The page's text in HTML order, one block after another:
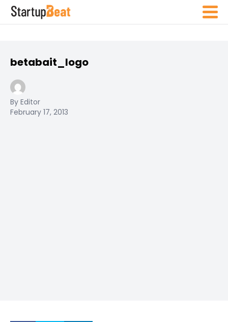
betabait_logo
By Editor
February 17, 2013